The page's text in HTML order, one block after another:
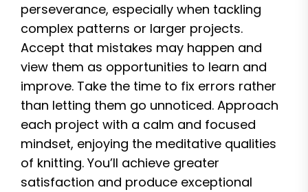
perseverance, especially when tackling
complex patterns or larger projects.
Accept that mistakes may happen and
view them as opportunities to learn and
improve. Take the time to fix errors rather
than letting them go unnoticed. Approach
each project with a calm and focused
mindset, enjoying the meditative qualities
of knitting. You’ll achieve greater
satisfaction and produce exceptional